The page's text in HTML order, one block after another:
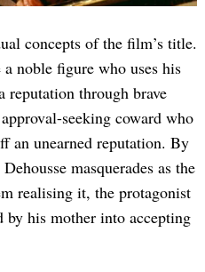
concepts of the film’s title.
noble figure who uses his
reputation through brave
seeking coward who
an unearned reputation. By
masquerades as the
realising it, the protagonist
by his mother into accepting